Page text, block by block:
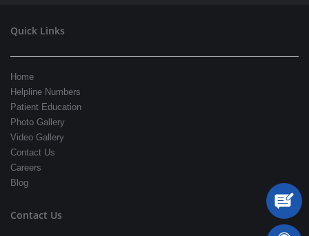
Quick Links
Home
Helpline Numbers
Patient Education
Photo Gallery
Video Gallery
Contact Us
Careers
Blog
Contact Us